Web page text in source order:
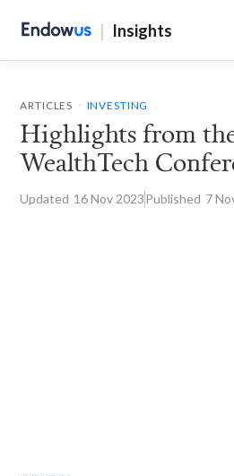
| Insights
ARTICLES . INVESTING
Highlights from
WealthTech
Updated 16 Nov 2023Published 7